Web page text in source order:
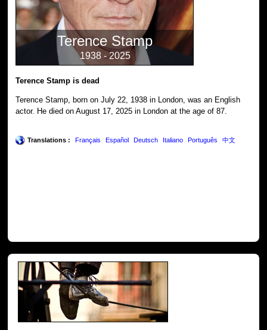
Terence Stamp
1938 - 2025
Terence Stamp is dead
Terence Stamp, born on July 22, 1938 in London, was an English
actor. He died on August 17, 2025 in London at the age of 87.
Translations : Français Español Deutsch Italiano Português 中文